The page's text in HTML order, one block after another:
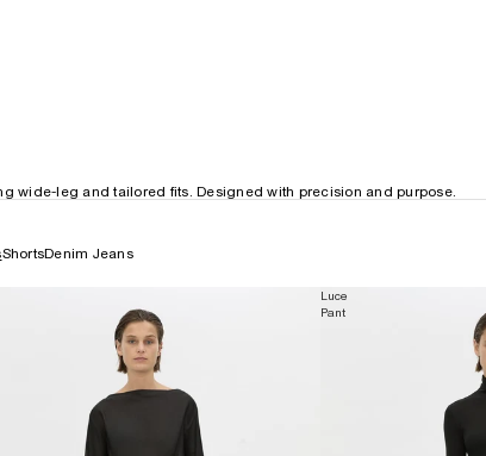
wide-leg and tailored fits. Designed with precision and purpose.
ShortsDenim Jeans
Luce
Pant